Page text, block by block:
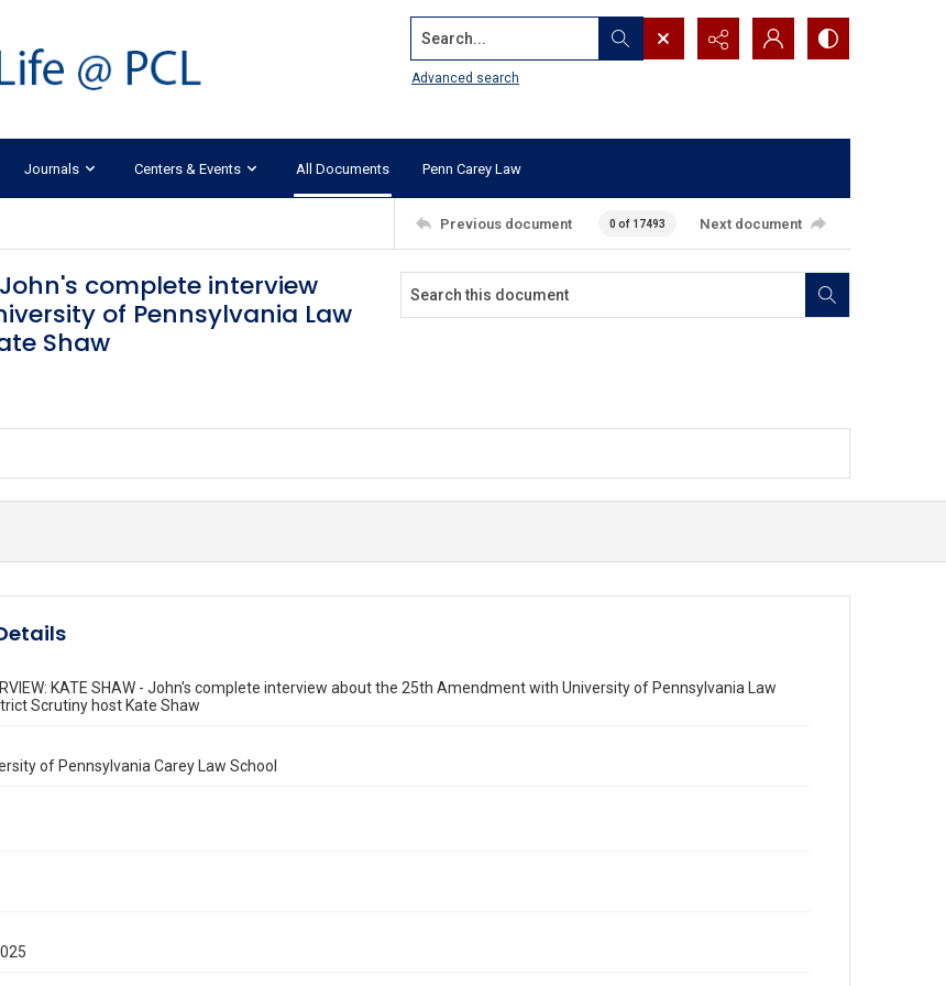
Search...
Advanced search
Journals Centers & Events All Documents Penn Carey Law
Previous document 0 of 17493 Next document
- John's complete interview
of Pennsylvania Law
Shaw
KATE SHAW - John's complete interview about the 25th Amendment with University of Pennsylvania Law
Scrutiny host Kate Shaw
of Pennsylvania Carey Law School